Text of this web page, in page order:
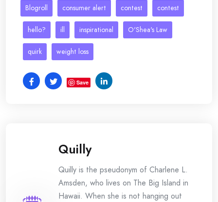
Blogroll consumer alert contest contest
hello? ill inspirational O'Shea's Law
quirk weight loss
Save
Quilly
Quilly is the pseudonym of Charlene L.
Amsden, who lives on The Big Island in
Hawaii. When she is not hanging out